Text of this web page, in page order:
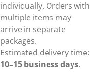
individually. Orders with
multiple items may
arrive in separate
packages.
Estimated delivery time:
10–15 business days.